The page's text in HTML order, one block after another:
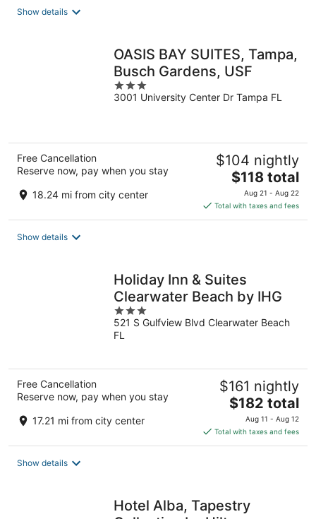
Show details
OASIS BAY SUITES, Tampa,
Busch Gardens, USF
3
out
3001 University Center Dr Tampa FL
Free Cancellation
Reserve now, pay when you stay
18.24 mi from city center
$104 nightly
The
price
is
$118
$118 total
Aug 21 - Aug 22
Total with taxes and fees
Show details
Holiday Inn & Suites
Clearwater Beach by IHG
3
out
of
521 S Gulfview Blvd Clearwater Beach
FL
Free Cancellation
Reserve now, pay when you stay
17.21 mi from city center
$161 nightly
The
price
is
$182
$182 total
Aug 11 - Aug 12
Total with taxes and fees
Show details
Hotel Alba, Tapestry